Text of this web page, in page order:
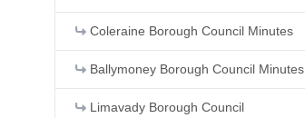
Coleraine Borough Council Minutes
Ballymoney Borough Council Minutes
Limavady Borough Council